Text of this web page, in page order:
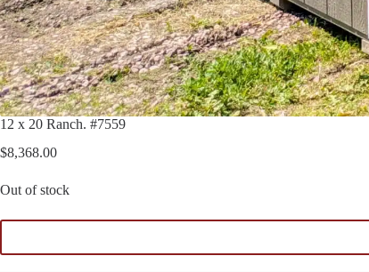
12 x 20 Ranch. #7559
$8,368.00
Out of stock